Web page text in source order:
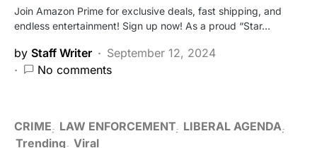
Join Amazon Prime for exclusive deals, fast shipping, and
endless entertainment! Sign up now! As a proud “Star…
by Staff Writer
September 12, 2024
No comments
CRIME LAW ENFORCEMENT LIBERAL AGENDA
Trending Viral